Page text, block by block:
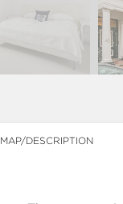
MAP/DESCRIPTION